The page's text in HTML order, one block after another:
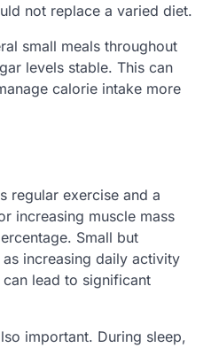
not replace a varied diet.
small meals throughout
levels stable. This can
calorie intake more
regular exercise and a
increasing muscle mass
Small but
increasing daily activity
lead to significant
important. During sleep,